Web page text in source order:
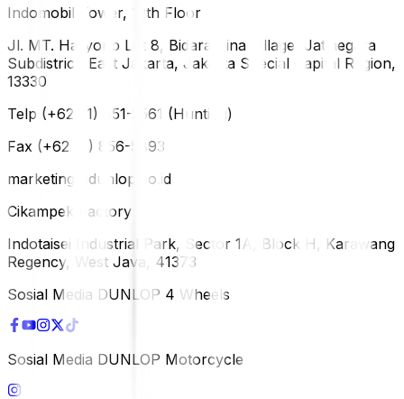
Indomobil Tower, 12th Floor
Jl. MT. Haryono Lot 8, Bidara Cina Village, Jatinegara
Subdistrict, East Jakarta, Jakarta Special Capital Region,
13330
Telp (+62 21) 851-2561 (Hunting)
Fax (+62 21) 856-5893
marketing@dunlop.co.id
Cikampek Factory
Indotaisei Industrial Park, Sector 1A, Block H, Karawang
Regency, West Java, 41373
Sosial Media DUNLOP 4 Wheels
Sosial Media DUNLOP Motorcycle